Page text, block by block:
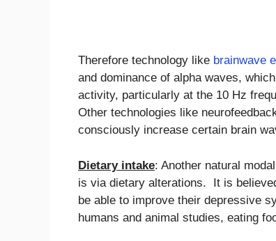
Therefore technology like brainwave
and dominance of alpha waves,
activity, particularly at the 10 Hz
Other technologies like
consciously increase certain brain
Dietary intake: Another natural
is via dietary alterations. It is
be able to improve their depressive
humans and animal studies, eating